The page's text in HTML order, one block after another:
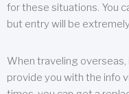
for these situations. You
but entry will be
When traveling
provide you with the info